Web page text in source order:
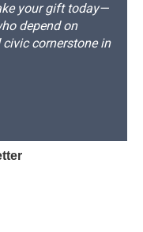
your gift today—
depend on
civic cornerstone in